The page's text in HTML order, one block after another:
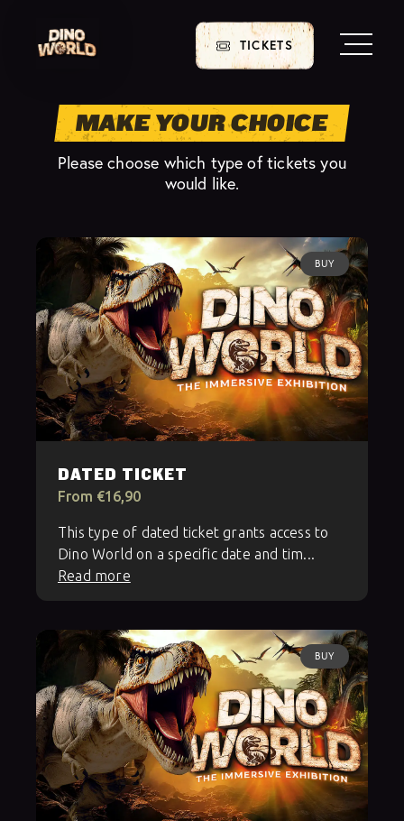
TICKETS
MAKE YOUR CHOICE
Please choose which type of tickets you
would like.
DATED TICKET
From €16,90
This type of dated ticket grants access to
Dino World on a specific date and tim...
Read more
BUY
BUY